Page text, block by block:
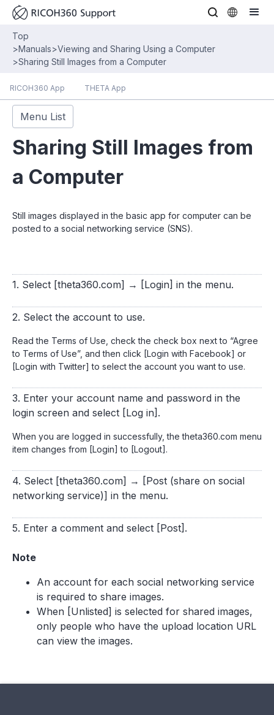
Top
>Manuals>Viewing and Sharing Using a Computer
>Sharing Still Images from a Computer
RICOH360 App THETA App
Menu List
Sharing Still Images from
a Computer
Still images displayed in the basic app for computer can be
posted to a social networking service (SNS).
1. Select [theta360.com] → [Login] in the menu.
2. Select the account to use.
Read the Terms of Use, check the check box next to “Agree
to Terms of Use”, and then click [Login with Facebook] or
[Login with Twitter] to select the account you want to use.
3. Enter your account name and password in the
login screen and select [Log in].
When you are logged in successfully, the theta360.com menu
item changes from [Login] to [Logout].
4. Select [theta360.com] → [Post (share on social
networking service)] in the menu.
5. Enter a comment and select [Post].
Note
An account for each social networking service
is required to share images.
When [Unlisted] is selected for shared images,
only people who have the upload location URL
can view the images.